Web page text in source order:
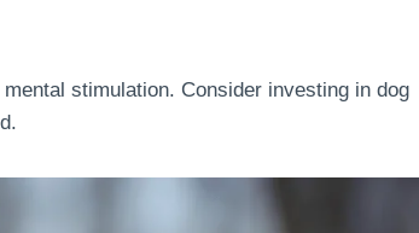
stimulation. Consider investing in dog